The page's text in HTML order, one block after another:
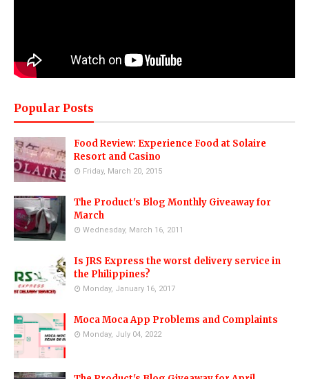
Popular Posts
Food Review: Experience Food at Solaire
Resort and Casino
Friday, March 20, 2015
The Product's Blog Monthly Giveaway for
March
Wednesday, March 16, 2011
Is JRS Express the worst delivery service in
the Philippines?
Monday, January 16, 2017
Moca Moca App Problems and Complaints
Monday, July 04, 2022